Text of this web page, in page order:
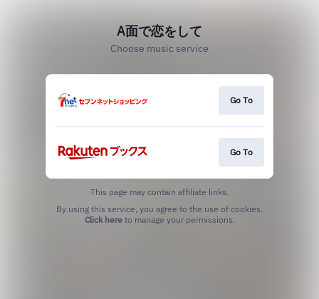
A面で恋をして
Choose music service
Go To
Go To
This page may contain affiliate links.
Click hereto manage your permissions.